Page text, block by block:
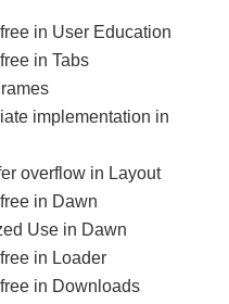
in User Education
in Tabs
implementation in
overflow in Layout
in Dawn
Use in Dawn
in Loader
in Downloads